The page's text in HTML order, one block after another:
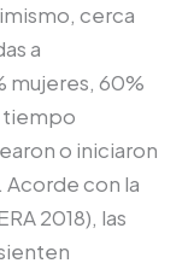
cerca
a
mujeres, 60%
tiempo
o iniciaron
con la
2018), las